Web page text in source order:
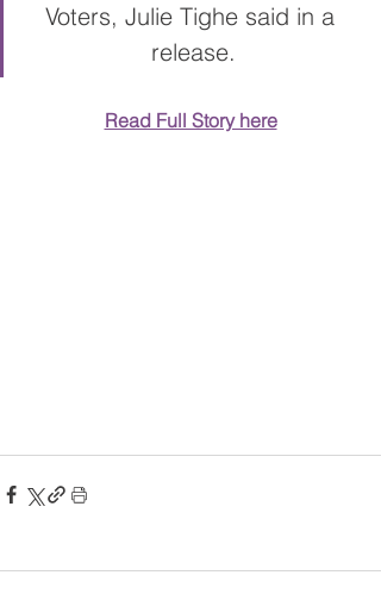
Voters, Julie Tighe said in a
release.
Read Full Story here